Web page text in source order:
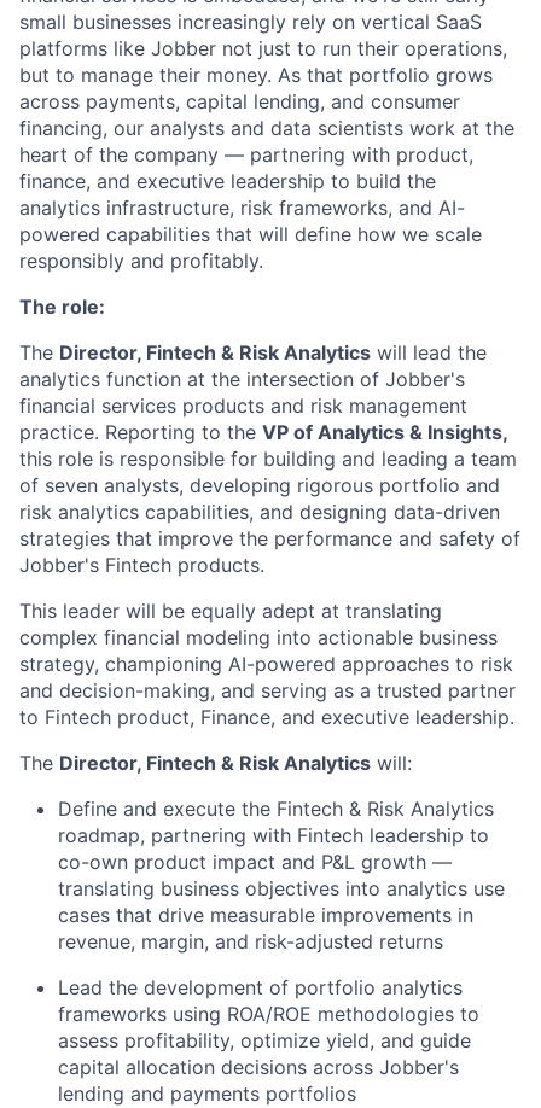
small businesses increasingly rely on vertical SaaS
platforms like Jobber not just to run their operations,
but to manage their money. As that portfolio grows
across payments, capital lending, and consumer
financing, our analysts and data scientists work at the
heart of the company — partnering with product,
finance, and executive leadership to build the
analytics infrastructure, risk frameworks, and AI-
powered capabilities that will define how we scale
responsibly and profitably.
The role:
The Director, Fintech & Risk Analytics will lead the
analytics function at the intersection of Jobber's
financial services products and risk management
practice. Reporting to the VP of Analytics & Insights,
this role is responsible for building and leading a team
of seven analysts, developing rigorous portfolio and
risk analytics capabilities, and designing data-driven
strategies that improve the performance and safety of
Jobber's Fintech products.
This leader will be equally adept at translating
complex financial modeling into actionable business
strategy, championing AI-powered approaches to risk
and decision-making, and serving as a trusted partner
to Fintech product, Finance, and executive leadership.
The Director, Fintech & Risk Analytics will:
Define and execute the Fintech & Risk Analytics
roadmap, partnering with Fintech leadership to
co-own product impact and P&L growth —
translating business objectives into analytics use
cases that drive measurable improvements in
revenue, margin, and risk-adjusted returns
Lead the development of portfolio analytics
frameworks using ROA/ROE methodologies to
assess profitability, optimize yield, and guide
capital allocation decisions across Jobber's
lending and payments portfolios